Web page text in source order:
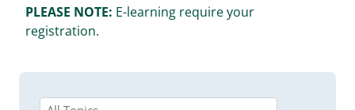
PLEASE NOTE: E-learning require your
registration.